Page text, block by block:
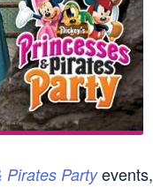
Pirates Partyevents,